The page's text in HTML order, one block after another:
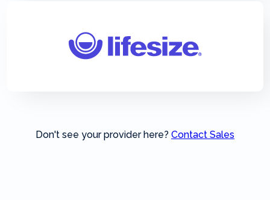
Don't see your provider here? Contact Sales